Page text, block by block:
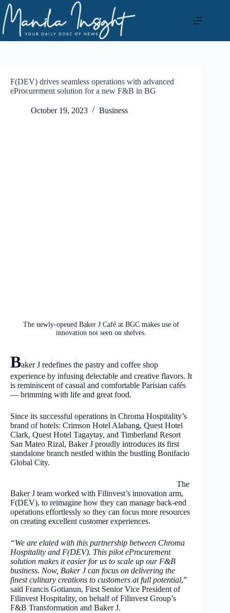
Skip
to
content
F(DEV) drives seamless operations with advanced
eProcurement solution for a new F&B in BG
October 19, 2023 Business
The newly-opened Baker J Café at BGC makes use of
innovation not seen on shelves.
Baker J redefines the pastry and coffee shop
experience by infusing delectable and creative flavors. It
is reminiscent of casual and comfortable Parisian cafés
— brimming with life and great food.
Since its successful operations in Chroma Hospitality’s
brand of hotels: Crimson Hotel Alabang, Quest Hotel
Clark, Quest Hotel Tagaytay, and Timberland Resort
San Mateo Rizal, Baker J proudly introduces its first
standalone branch nestled within the bustling Bonifacio
Global City.
The
Baker J team worked with Filinvest’s innovation arm,
F(DEV), to reimagine how they can manage back-end
operations effortlessly so they can focus more resources
on creating excellent customer experiences.
“We are elated with this partnership between Chroma
Hospitality and F(DEV). This pilot eProcurement
solution makes it easier for us to scale up our F&B
business. Now, Baker J can focus on delivering the
finest culinary creations to customers at full potential,”
said Francis Gotianun, First Senior Vice President of
Filinvest Hospitality, on behalf of Filinvest Group’s
F&B Transformation and Baker J.